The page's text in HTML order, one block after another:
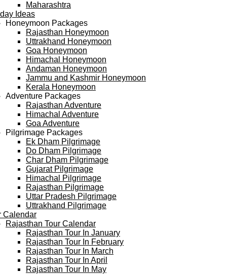
Maharashtra
Ideas
Honeymoon Packages
Rajasthan Honeymoon
Uttrakhand Honeymoon
Goa Honeymoon
Himachal Honeymoon
Andaman Honeymoon
Jammu and Kashmir Honeymoon
Kerala Honeymoon
Adventure Packages
Rajasthan Adventure
Himachal Adventure
Goa Adventure
Pilgrimage Packages
Ek Dham Pilgrimage
Do Dham Pilgrimage
Char Dham Pilgrimage
Gujarat Pilgrimage
Himachal Pilgrimage
Rajasthan Pilgrimage
Uttar Pradesh Pilgrimage
Uttrakhand Pilgrimage
Calendar
Rajasthan Tour Calendar
Rajasthan Tour In January
Rajasthan Tour In February
Rajasthan Tour In March
Rajasthan Tour In April
Rajasthan Tour In May